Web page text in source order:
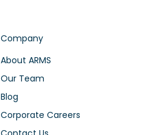
Company
About ARMS
Our Team
Blog
Corporate Careers